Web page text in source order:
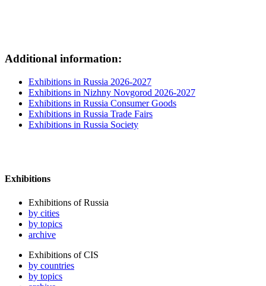
Additional information:
Exhibitions in Russia 2026-2027
Exhibitions in Nizhny Novgorod 2026-2027
Exhibitions in Russia Consumer Goods
Exhibitions in Russia Trade Fairs
Exhibitions in Russia Society
Exhibitions
Exhibitions of Russia
by cities
by topics
archive
Exhibitions of CIS
by countries
by topics